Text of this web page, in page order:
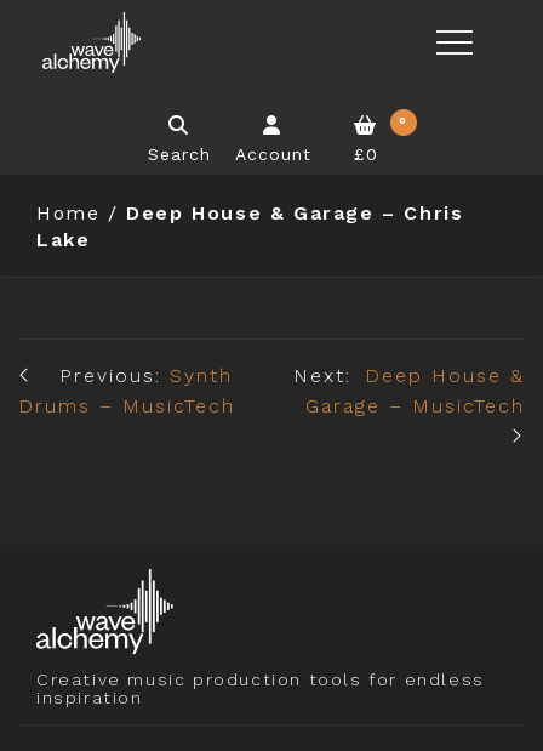
Search Account
0
£0
Home / Deep House & Garage – Chris
Lake
Previous: Synth
Drums – MusicTech
Next:
Deep House &
Garage – MusicTech
Creative music production tools for endless
inspiration